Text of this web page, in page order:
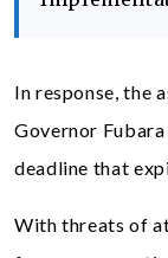
In response, the
Governor
deadline that
With threats of